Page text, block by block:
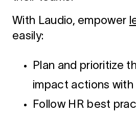
With Laudio, empower
easily:
Plan and prioritize
impact actions
Follow HR best